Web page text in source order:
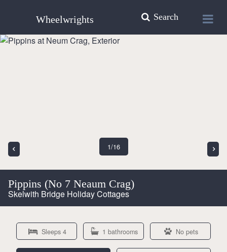
Search
Wheelwrights
1/16
Pippins (No 7 Neaum Crag)
Skelwith Bridge Holiday Cottages
Sleeps 4 1 bathrooms No pets